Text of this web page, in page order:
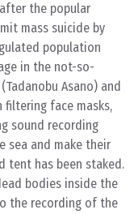
after the popular
mass suicide by
population
in the not-so-
Asano) and
filtering face masks,
sound recording
sea and make their
tent has been staked.
bodies inside the
the recording of the